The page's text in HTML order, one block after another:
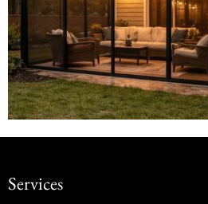
Services